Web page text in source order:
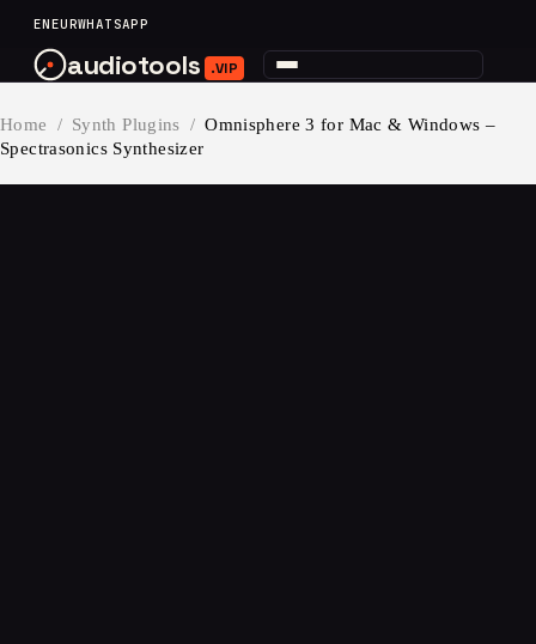
ENEURWHATSAPP
audiotools .VIP
Home / Synth Plugins / Omnisphere 3 for Mac & Windows –
Spectrasonics Synthesizer